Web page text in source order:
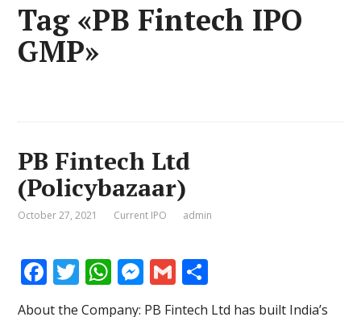
Tag «PB Fintech IPO
GMP»
PB Fintech Ltd
(Policybazaar)
October 27, 2021 Current IPO admin
F
ac
T
w
W M
e
G
m h
About the Company: PB Fintech Ltd has built India’s